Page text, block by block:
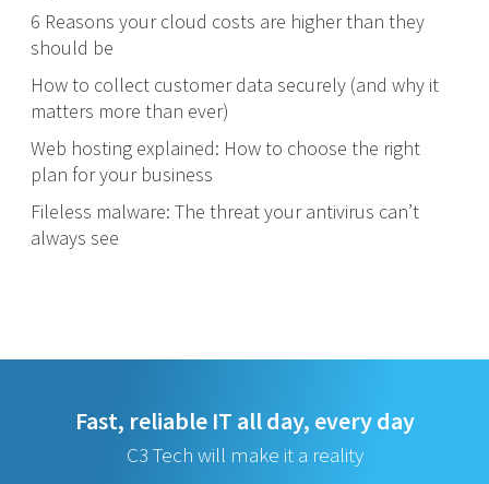
6 Reasons your cloud costs are higher than they
should be
How to collect customer data securely (and why it
matters more than ever)
Web hosting explained: How to choose the right
plan for your business
Fileless malware: The threat your antivirus can’t
always see
Fast, reliable IT all day, every day
C3 Tech will make it a reality